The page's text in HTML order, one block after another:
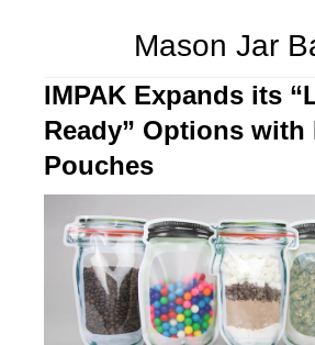
Child Resistant
Long Term Food
Mil-Spec
Mylar® Bags
Mason Jar
IMPAK Expands its
Ready” Options with
Pouches